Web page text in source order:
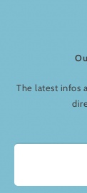
The latest infos